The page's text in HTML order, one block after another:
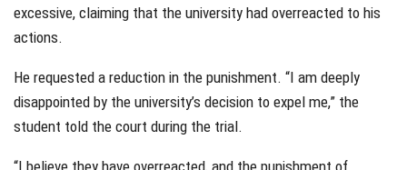
excessive, claiming that the university had overreacted to his
actions.
He requested a reduction in the punishment. “I am deeply
disappointed by the university’s decision to expel me,” the
student told the court during the trial.